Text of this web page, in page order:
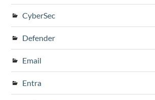
CyberSec
Defender
Email
Entra